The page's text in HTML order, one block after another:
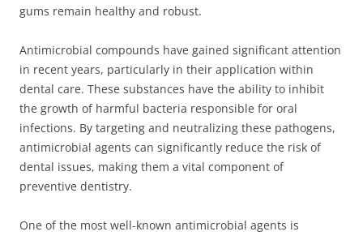
gums remain healthy and robust.
Antimicrobial compounds have gained significant attention
in recent years, particularly in their application within
dental care. These substances have the ability to inhibit
the growth of harmful bacteria responsible for oral
infections. By targeting and neutralizing these pathogens,
antimicrobial agents can significantly reduce the risk of
dental issues, making them a vital component of
preventive dentistry.
One of the most well-known antimicrobial agents is